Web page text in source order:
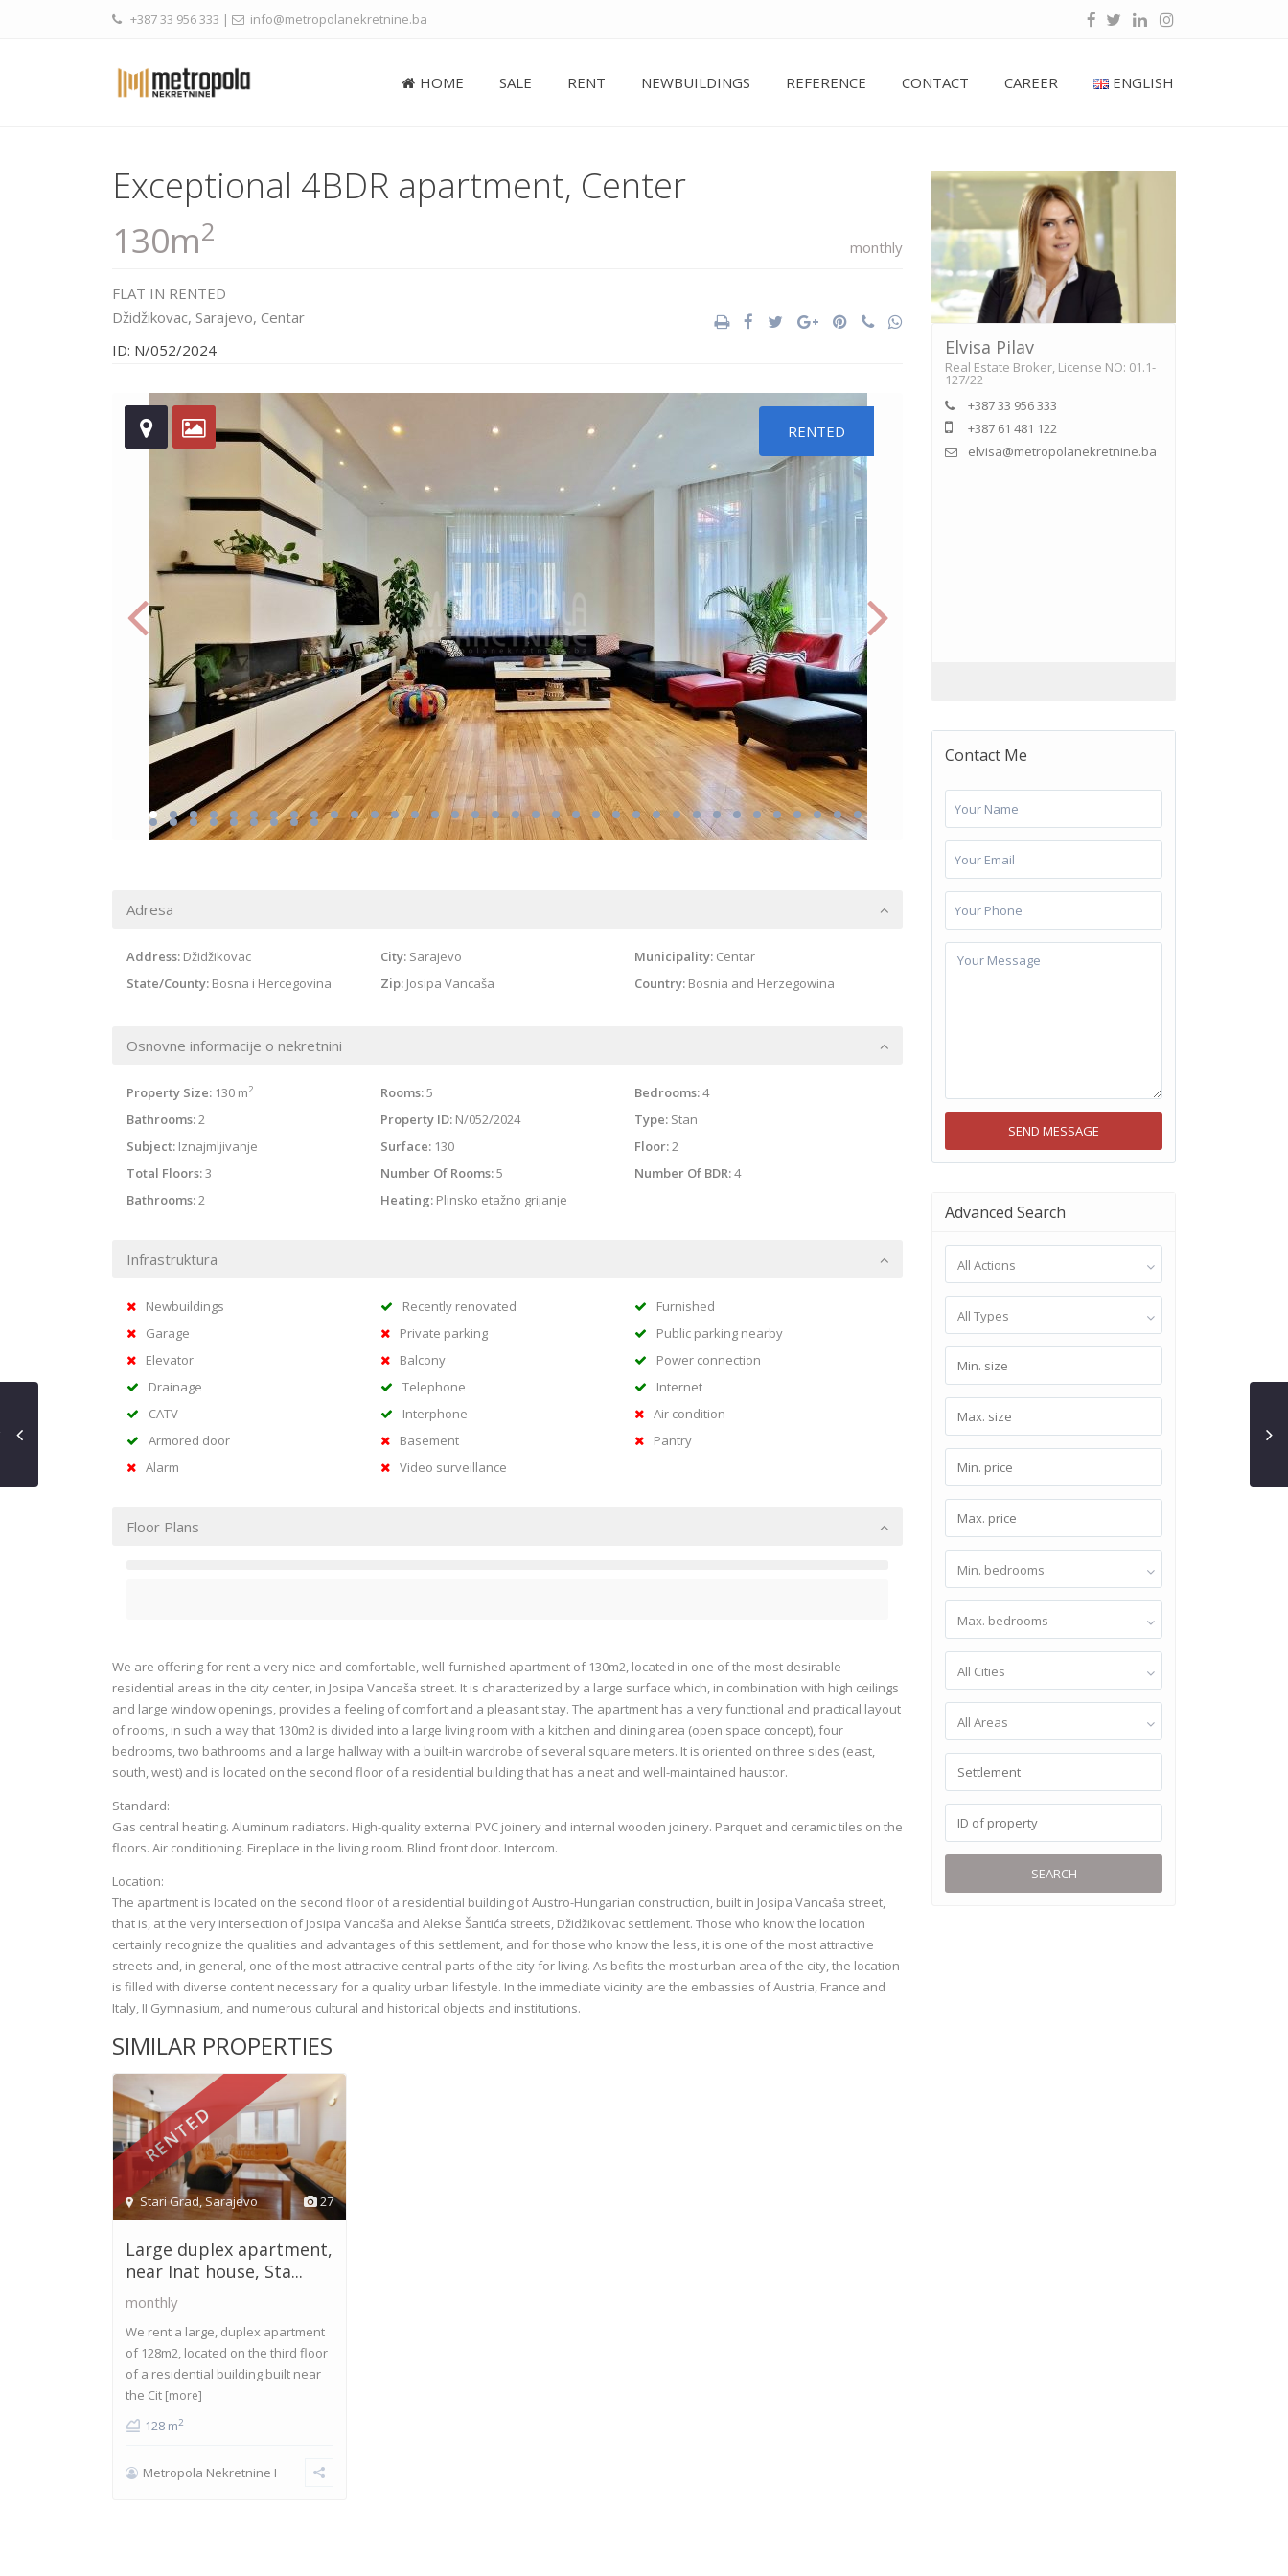
+387 33 956 333 | info@metropolanekretnine.ba
HOME SALE RENT NEWBUILDINGS REFERENCE CONTACT CAREER ENGLISH
Exceptional 4BDR apartment, Center
130m2 monthly
FLAT IN RENTED
Džidžikovac, Sarajevo, Centar
ID: N/052/2024
RENTED
Adresa
Address: Džidžikovac City: Sarajevo Municipality: Centar
State/County: Bosna i Hercegovina Zip:Josipa Vancaša Country:Bosnia and Herzegowina
Osnovne informacije o nekretnini
Property Size: 130 m2 Rooms:5 Bedrooms:4
Bathrooms:2 Property ID:N/052/2024 Type:Stan
Subject: Iznajmljivanje Surface:130 Floor:2
Total Floors:3 Number Of Rooms:5 Number Of BDR:4
Bathrooms:2 Heating:Plinsko etažno grijanje
Infrastruktura
Newbuildings Recently renovated
Furnished
Garage
Private parking
Public parking nearby
Elevator
Balcony
Power connection
Drainage
Telephone
Internet
CATV
Interphone
Air condition
Armored door
Basement
Pantry
Alarm
Video surveillance
Floor Plans
We are offering for rent a very nice and comfortable, well-furnished apartment of 130m2, located in one of the most desirable
residential areas in the city center, in Josipa Vancaša street. It is characterized by a large surface which, in combination with high ceilings
and large window openings, provides a feeling of comfort and a pleasant stay. The apartment has a very functional and practical layout
of rooms, in such a way that 130m2 is divided into a large living room with a kitchen and dining area (open space concept), four
bedrooms, two bathrooms and a large hallway with a built-in wardrobe of several square meters. It is oriented on three sides (east,
south, west) and is located on the second floor of a residential building that has a neat and well-maintained haustor.
Standard:
Gas central heating. Aluminum radiators. High-quality external PVC joinery and internal wooden joinery. Parquet and ceramic tiles on the
floors. Air conditioning. Fireplace in the living room. Blind front door. Intercom.
Location:
The apartment is located on the second floor of a residential building of Austro-Hungarian construction, built in Josipa Vancaša street,
that is, at the very intersection of Josipa Vancaša and Alekse Šantića streets, Džidžikovac settlement. Those who know the location
certainly recognize the qualities and advantages of this settlement, and for those who know the less, it is one of the most attractive
streets and, in general, one of the most attractive central parts of the city for living. As befits the most urban area of the city, the location
is filled with diverse content necessary for a quality urban lifestyle. In the immediate vicinity are the embassies of Austria, France and
Italy, II Gymnasium, and numerous cultural and historical objects and institutions.
SIMILAR PROPERTIES
27
Stari Grad,Sarajevo
RENTED
Large duplex apartment,
near Inat house, Sta...
monthly
We rent a large, duplex apartment
of 128m2, located on the third floor
of a residential building built near
the Cit [more]
128 m2
Metropola Nekretnine I
Elvisa Pilav
Real Estate Broker, License NO: 01.1-
127/22
+387 33 956 333
+387 61 481 122
elvisa@metropolanekretnine.ba
Contact Me
Advanced Search
All Actions
All Types
Min. bedrooms
Max. bedrooms
All Cities
All Areas
SEARCH